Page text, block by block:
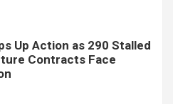
Up Action as 290 Stalled
Contracts Face